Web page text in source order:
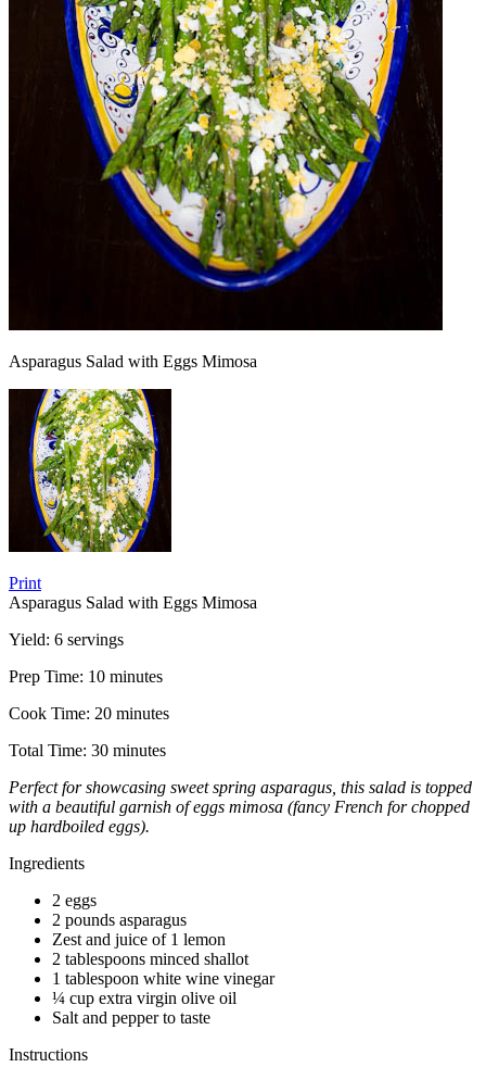
Asparagus Salad with Eggs Mimosa
Print
Asparagus Salad with Eggs Mimosa
Yield: 6 servings
Prep Time: 10 minutes
Cook Time: 20 minutes
Total Time: 30 minutes
Perfect for showcasing sweet spring asparagus, this salad is topped
with a beautiful garnish of eggs mimosa (fancy French for chopped
up hardboiled eggs).
Ingredients
2 eggs
2 pounds asparagus
Zest and juice of 1 lemon
2 tablespoons minced shallot
1 tablespoon white wine vinegar
¼ cup extra virgin olive oil
Salt and pepper to taste
Instructions